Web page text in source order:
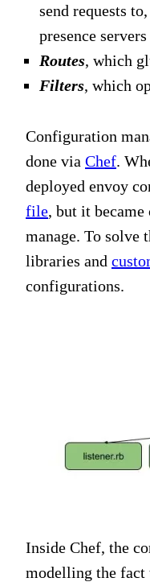
send requests
presence servers
Routes, which
Filters, which
Configuration
done via Chef.
deployed envoy
file, but it became
manage. To solve
libraries and
configurations.
Inside Chef, the
modelling the fact